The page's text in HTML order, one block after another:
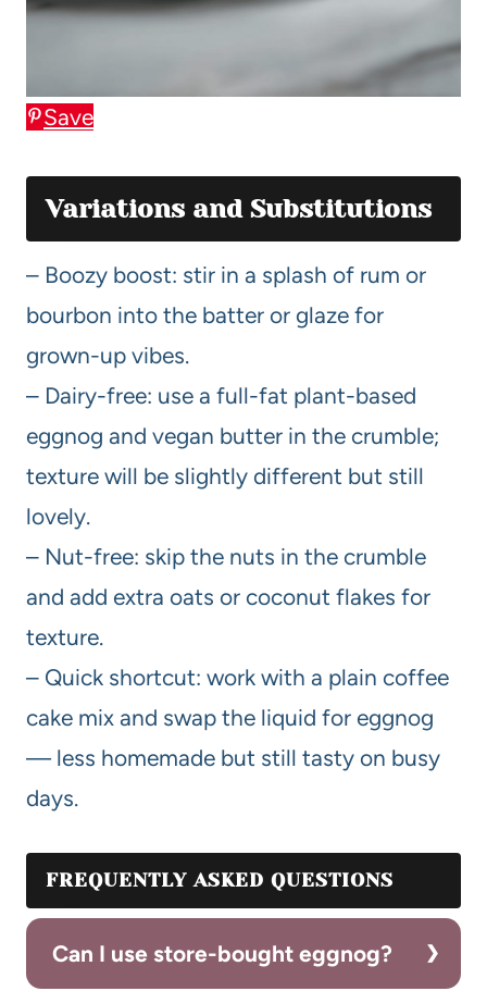
Save
Variations and Substitutions
– Boozy boost: stir in a splash of rum or
bourbon into the batter or glaze for
grown-up vibes.
– Dairy-free: use a full-fat plant-based
eggnog and vegan butter in the crumble;
texture will be slightly different but still
lovely.
– Nut-free: skip the nuts in the crumble
and add extra oats or coconut flakes for
texture.
– Quick shortcut: work with a plain coffee
cake mix and swap the liquid for eggnog
— less homemade but still tasty on busy
days.
FREQUENTLY ASKED QUESTIONS
Can I use store-bought eggnog?